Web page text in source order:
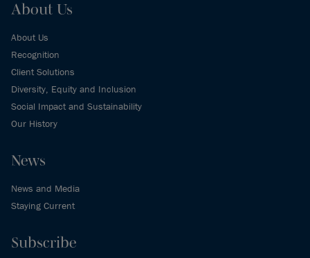
About Us
About Us
Recognition
Client Solutions
Diversity, Equity and Inclusion
Social Impact and Sustainability
Our History
News
News and Media
Staying Current
Subscribe